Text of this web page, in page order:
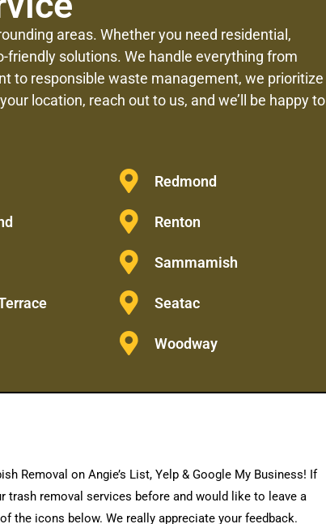
areas. Whether you need residential,
solutions. We handle everything from
to responsible waste management, we prioritize
location, reach out to us, and we’ll be happy to
Redmond
Renton
Sammamish
Seatac
Woodway
Removal on Angie’s List, Yelp & Google My Business! If
trash removal services before and would like to leave a
the icons below. We really appreciate your feedback.